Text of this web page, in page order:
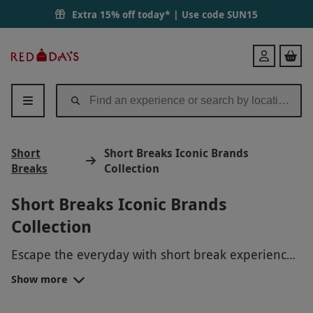
Extra 15% off today* | Use code SUN15
Days
Login
Short
Breaks
Short Breaks Iconic Brands
Collection
Short Breaks Iconic Brands
Collection
Escape the everyday with short break experiences
from iconic brands. Whether you're looking for a
relaxing getaway or an exciting adventure, these
Show more